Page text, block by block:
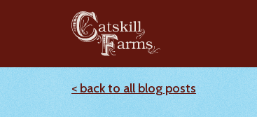
< back to all blog posts